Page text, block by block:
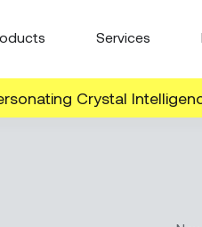
Services
Crystal